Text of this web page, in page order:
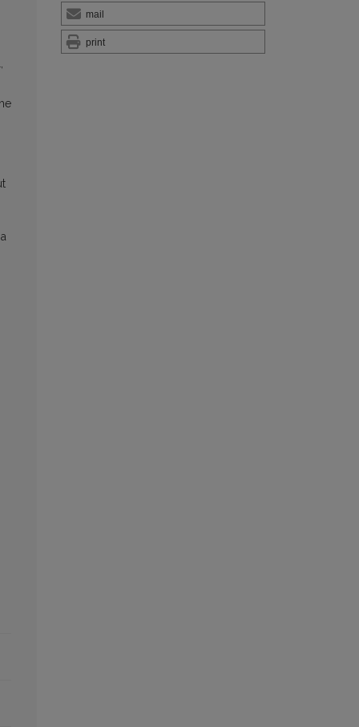
mail
print